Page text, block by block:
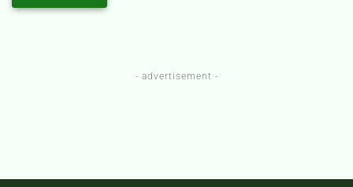
- advertisement -